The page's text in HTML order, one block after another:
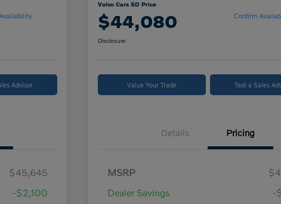
Advisor
$45,645
-$2,100
Volvo Cars SD Price
$44,080 Confirm
Disclosure
Value Your Trade Text a Sales
Details Pricing
MSRP
Dealer Savings
-